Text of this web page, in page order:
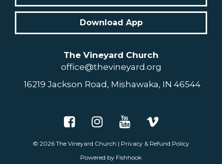
Download App
The Vineyard Church
office@thevineyard.org
16219 Jackson Road, Mishawaka, IN 46544
© 2026 The Vineyard Church | Privacy & Refund Policy
Powered by Fishhook